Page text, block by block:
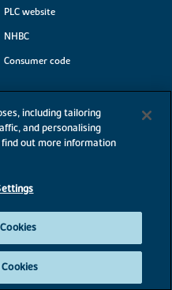
PLC website
NHBC
Consumer code
including tailoring
and personalising
out more information